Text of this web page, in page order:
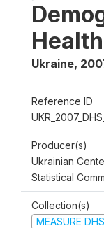
Ukraine,
Reference ID
Producer(s)
Ukrainian
Statistical
Collection(s)
MEASURE